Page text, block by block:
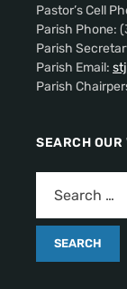
Pastor’s Cell
Parish Phone:
Parish
Parish Email:
Parish
SEARCH OUR